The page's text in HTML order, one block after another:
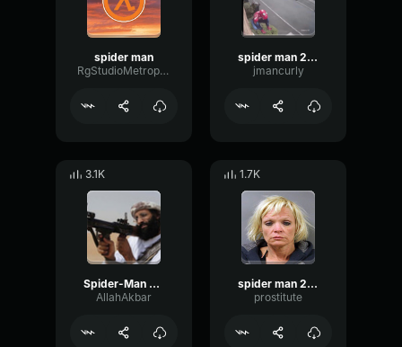
spider man
RgStudioMetropolice
spider man 2099
jmancurly
3.1K
Spider-Man 2099 Soundtrack (Spider-Man Across The Spider-Verse)
AllahAkbar
1.7K
spider man 2099 theme
prostitute